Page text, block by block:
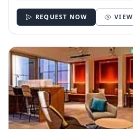
REQUEST NOW VIEW